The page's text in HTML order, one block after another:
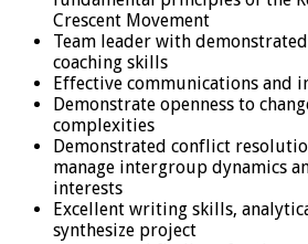
Crescent Movement
Team leader with
coaching skills
Effective communications and
Demonstrate openness to
complexities
Demonstrated conflict
manage intergroup dynamics
interests
Excellent writing skills,
synthesize project